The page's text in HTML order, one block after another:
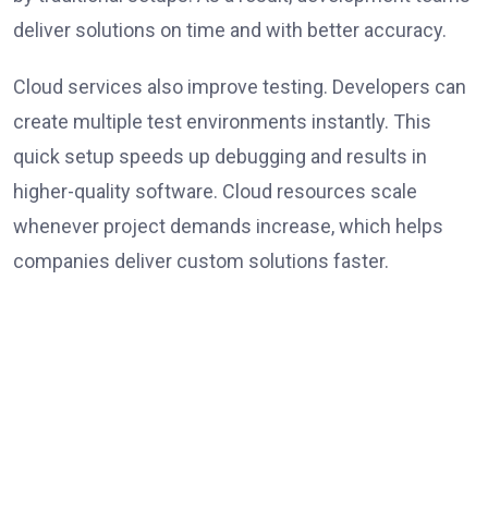
deliver solutions on time and with better accuracy.
Cloud services also improve testing. Developers can
create multiple test environments instantly. This
quick setup speeds up debugging and results in
higher-quality software. Cloud resources scale
whenever project demands increase, which helps
companies deliver custom solutions faster.